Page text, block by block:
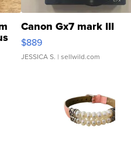
Canon Gx7 mark III
$889
JESSICA S. | sellwild.com